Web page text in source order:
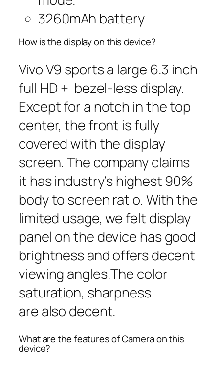
3260mAh battery.
How is the display on this device?
Vivo V9 sports a large 6.3 inch
full HD + bezel-less display.
Except for a notch in the top
center, the front is fully
covered with the display
screen. The company claims
it has industry’s highest 90%
body to screen ratio. With the
limited usage, we felt display
panel on the device has good
brightness and offers decent
viewing angles.The color
saturation, sharpness
are also decent.
What are the features of Camera on this
device?